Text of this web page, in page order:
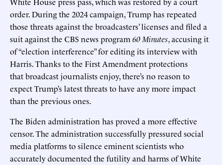
order. During the 2024 campaign, Trump has repeated
those threats against the broadcasters’ licenses and filed a
suit against the CBS news program 60 Minutes, accusing it
of “election interference” for editing its interview with
Harris. Thanks to the First Amendment protections
that broadcast journalists enjoy, there’s no reason to
expect Trump’s latest threats to have any more impact
than the previous ones.
The Biden administration has proved a more effective
censor. The administration successfully pressured social
media platforms to silence eminent scientists who
accurately documented the futility and harms of White